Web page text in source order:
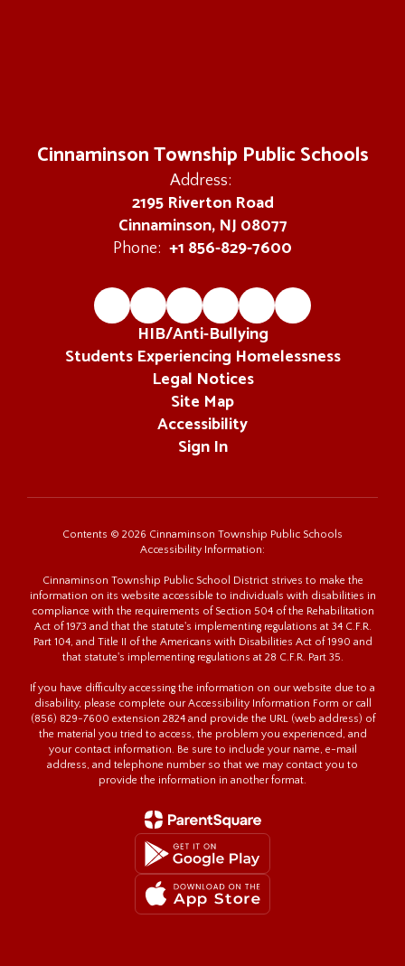
Cinnaminson Township Public Schools
Address:
2195 Riverton Road
Cinnaminson, NJ 08077
Phone: +1 856-829-7600
HIB/Anti-Bullying
Students Experiencing Homelessness
Legal Notices
Site Map
Accessibility
Sign In
Contents © 2026 Cinnaminson Township Public Schools
Accessibility Information:
Cinnaminson Township Public School District strives to make the
information on its website accessible to individuals with disabilities in
compliance with the requirements of Section 504 of the Rehabilitation
Act of 1973 and that the statute's implementing regulations at 34 C.F.R.
Part 104, and Title II of the Americans with Disabilities Act of 1990 and
that statute's implementing regulations at 28 C.F.R. Part 35.
If you have difficulty accessing the information on our website due to a
disability, please complete our Accessibility Information Form or call
(856) 829-7600 extension 2824 and provide the URL (web address) of
the material you tried to access, the problem you experienced, and
your contact information. Be sure to include your name, e-mail
address, and telephone number so that we may contact you to
provide the information in another format.